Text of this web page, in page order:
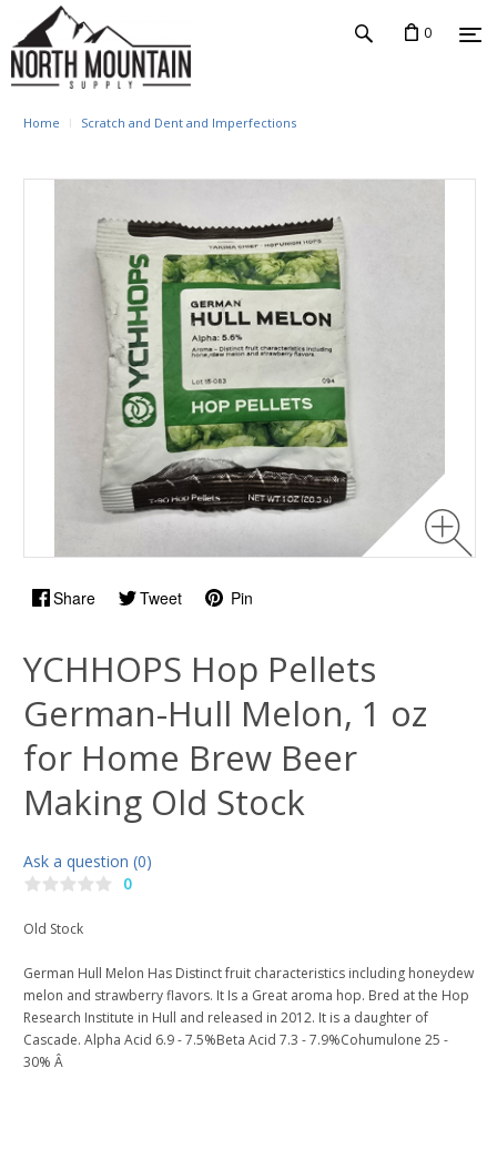
0
Home Scratch and Dent and Imperfections
Share Tweet Pin
YCHHOPS Hop Pellets
German-Hull Melon, 1 oz
for Home Brew Beer
Making Old Stock
Ask a question (0)
0
Old Stock
German Hull Melon Has Distinct fruit characteristics including honeydew
melon and strawberry flavors. It Is a Great aroma hop. Bred at the Hop
Research Institute in Hull and released in 2012. It is a daughter of
Cascade. Alpha Acid 6.9 - 7.5%Beta Acid 7.3 - 7.9%Cohumulone 25 -
30% Â